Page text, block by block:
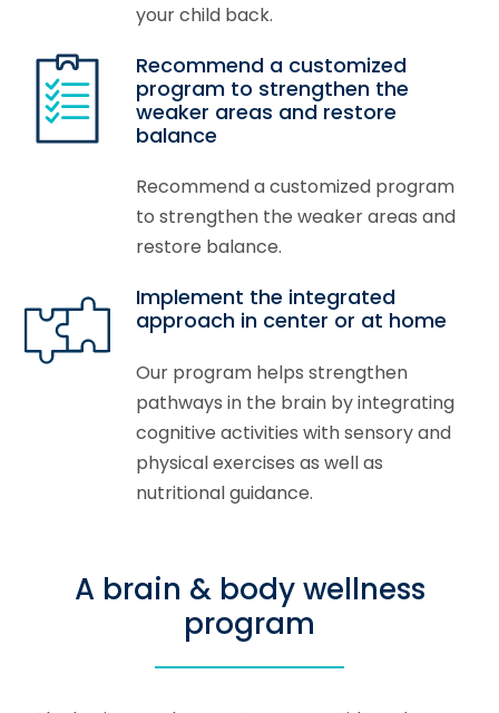
your child back.
Recommend a customized
program to strengthen the
weaker areas and restore
balance
Recommend a customized program
to strengthen the weaker areas and
restore balance.
Implement the integrated
approach in center or at home
Our program helps strengthen
pathways in the brain by integrating
cognitive activities with sensory and
physical exercises as well as
nutritional guidance.
A brain & body wellness
program